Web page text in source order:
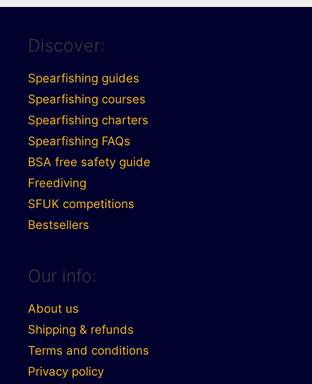
Discover:
Spearfishing guides
Spearfishing courses
Spearfishing charters
Spearfishing FAQs
BSA free safety guide
Freediving
SFUK competitions
Bestsellers
Our info:
About us
Shipping & refunds
Terms and conditions
Privacy policy